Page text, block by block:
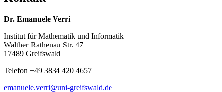
Dr. Emanuele Verri
Institut für Mathematik und Informatik
Walther-Rathenau-Str. 47
17489 Greifswald
Telefon +49 3834 420 4657
emanuele.verri@uni-greifswald.de